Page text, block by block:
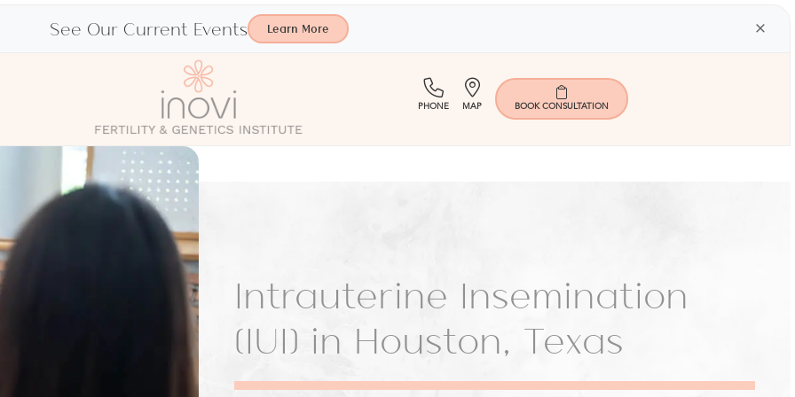
See Our Current Events Learn More ×
(713)
401-
PHONE
Map
MAP BOOKCONSULTATION
Intrauterine Insemination
(IUI) in Houston, Texas